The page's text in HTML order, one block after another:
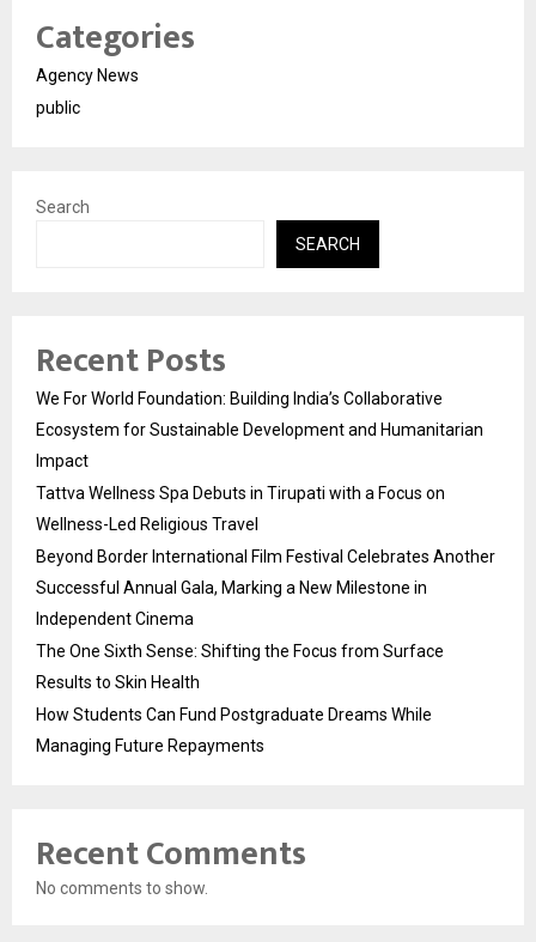
Categories
Agency News
public
Search
SEARCH
Recent Posts
We For World Foundation: Building India’s Collaborative
Ecosystem for Sustainable Development and Humanitarian
Impact
Tattva Wellness Spa Debuts in Tirupati with a Focus on
Wellness-Led Religious Travel
Beyond Border International Film Festival Celebrates Another
Successful Annual Gala, Marking a New Milestone in
Independent Cinema
The One Sixth Sense: Shifting the Focus from Surface
Results to Skin Health
How Students Can Fund Postgraduate Dreams While
Managing Future Repayments
Recent Comments
No comments to show.